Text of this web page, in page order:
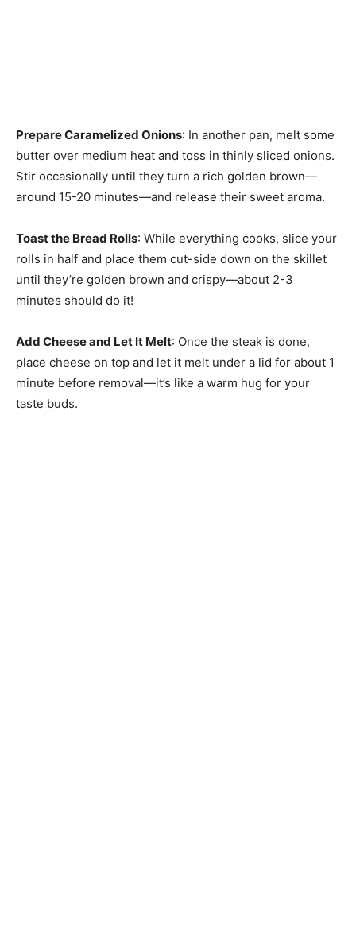
Prepare Caramelized Onions: In another pan, melt some
butter over medium heat and toss in thinly sliced onions.
Stir occasionally until they turn a rich golden brown—
around 15-20 minutes—and release their sweet aroma.
Toast the Bread Rolls: While everything cooks, slice your
rolls in half and place them cut-side down on the skillet
until they’re golden brown and crispy—about 2-3
minutes should do it!
Add Cheese and Let It Melt: Once the steak is done,
place cheese on top and let it melt under a lid for about 1
minute before removal—it’s like a warm hug for your
taste buds.